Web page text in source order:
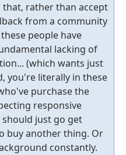
that, rather than accept
from a community
people have
lacking of
(which wants just
you're literally in these
purchase the
responsive
just go get
buy another thing. Or
constantly.